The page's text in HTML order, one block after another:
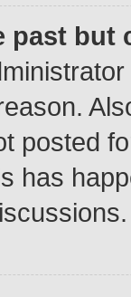
past but
posted
has